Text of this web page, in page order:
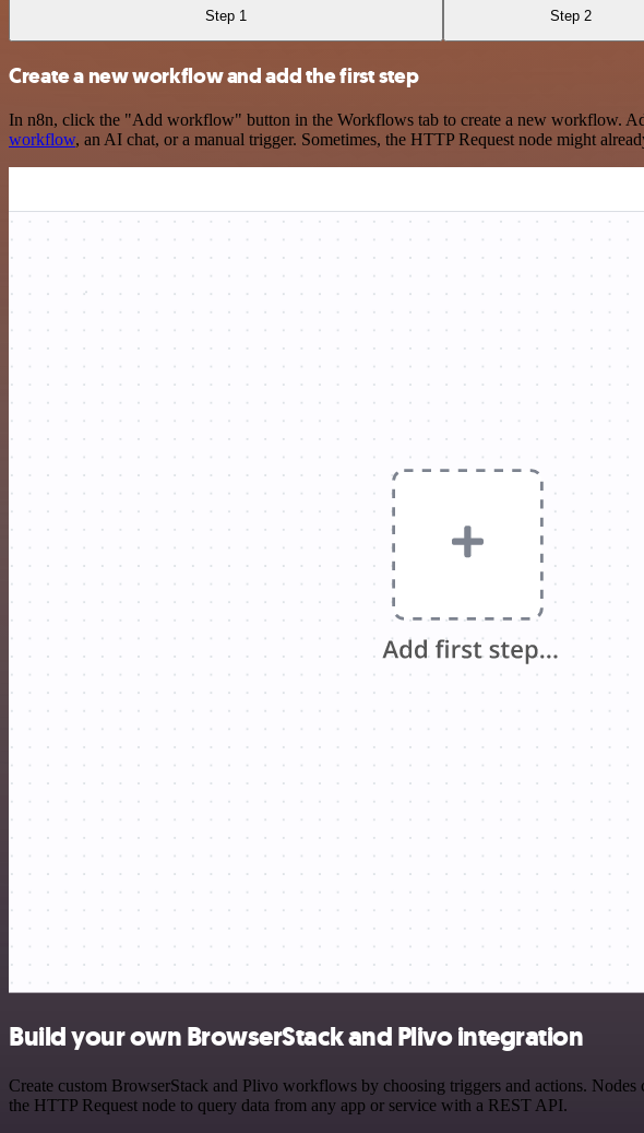
Step 1 Step 2
Create a new workflow and add the first step
In n8n, click the "Add workflow" button in the Workflows tab to create a new workflow.
workflow, an AI chat, or a manual trigger. Sometimes, the HTTP Request node might
Build your own BrowserStack and Plivo integration
Create custom BrowserStack and Plivo workflows by choosing triggers and actions.
the HTTP Request node to query data from any app or service with a REST API.